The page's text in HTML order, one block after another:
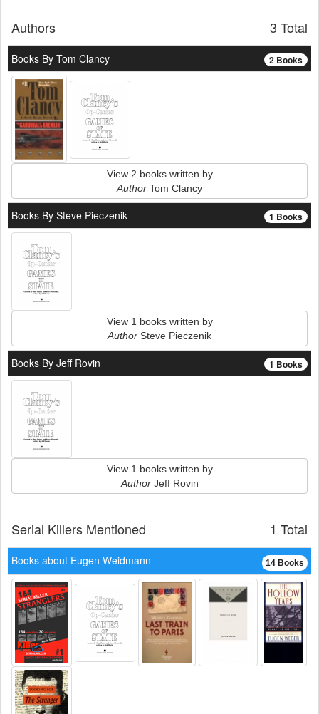
3 Total
Authors
2 Books
Books By Tom Clancy
View 2 books written by
Author Tom Clancy
1 Books
Books By Steve Pieczenik
View 1 books written by
Author Steve Pieczenik
1 Books
Books By Jeff Rovin
View 1 books written by
AuthorJeff Rovin
1 Total
Serial Killers Mentioned
14 Books
Books about Eugen Weidmann